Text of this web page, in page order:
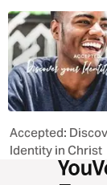
Accepted:
Identity in Christ